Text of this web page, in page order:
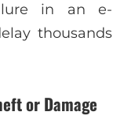
in an e-
thousands
or Damage